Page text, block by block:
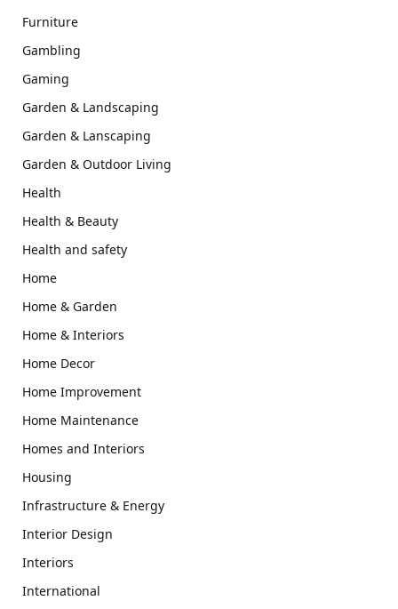
Furniture
Gambling
Gaming
Garden & Landscaping
Garden & Lanscaping
Garden & Outdoor Living
Health
Health & Beauty
Health and safety
Home
Home & Garden
Home & Interiors
Home Decor
Home Improvement
Home Maintenance
Homes and Interiors
Housing
Infrastructure & Energy
Interior Design
Interiors
International